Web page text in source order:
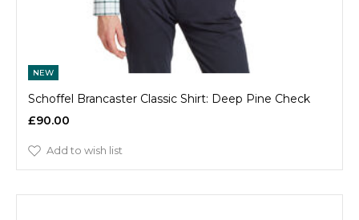
NEW
Schoffel Brancaster Classic Shirt: Deep Pine Check
£90.00
Add to wish list